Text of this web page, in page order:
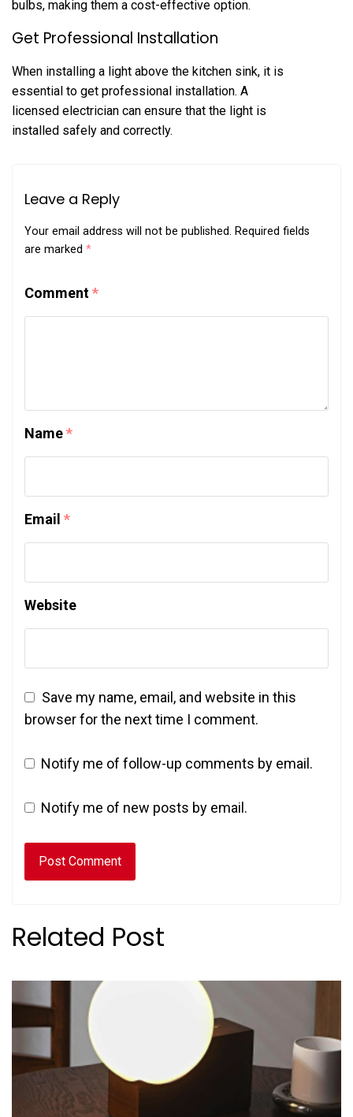
bulbs, making them a cost-effective option.
Get Professional Installation
When installing a light above the kitchen sink, it is
essential to get professional installation. A
licensed electrician can ensure that the light is
installed safely and correctly.
Leave a Reply
Your email address will not be published. Required fields
are marked *
Comment*
Name*
Email *
Website
Save my name, email, and website in this
browser for the next time I comment.
Notify me of follow-up comments by email.
Notify me of new posts by email.
Related Post